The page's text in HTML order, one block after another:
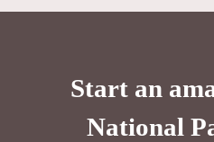
Start an
National